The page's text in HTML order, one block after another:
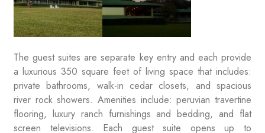
The guest suites are separate key entry and each provide
a luxurious 350 square feet of living space that includes:
private bathrooms, walk-in cedar closets, and spacious
river rock showers. Amenities include: peruvian travertine
flooring, luxury ranch furnishings and bedding, and flat
screen televisions. Each guest suite opens up to